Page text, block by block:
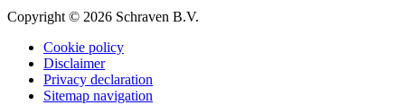
Copyright © 2026 Schraven B.V.
Cookie policy
Disclaimer
Privacy declaration
Sitemap navigation